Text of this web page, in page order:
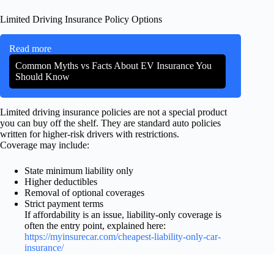
Limited Driving Insurance Policy Options
Read more
Common Myths vs Facts About EV Insurance You
Should Know
Limited driving insurance policies are not a special product
you can buy off the shelf. They are standard auto policies
written for higher-risk drivers with restrictions.
Coverage may include:
State minimum liability only
Higher deductibles
Removal of optional coverages
Strict payment terms
If affordability is an issue, liability-only coverage is
often the entry point, explained here:
https://myinsurecar.com/cheapest-liability-only-car-
insurance/